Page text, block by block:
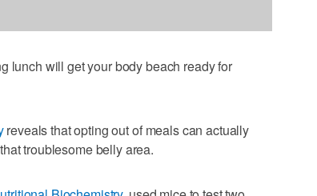
lunch will get your body beach ready for
reveals that opting out of meals can actually
troublesome belly area.